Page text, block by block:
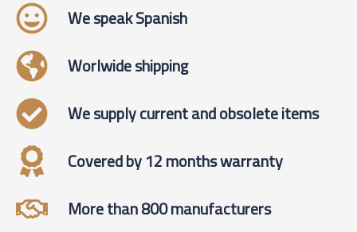
We speak Spanish
Worlwide shipping
We supply current and obsolete items
Covered by 12 months warranty
More than 800 manufacturers